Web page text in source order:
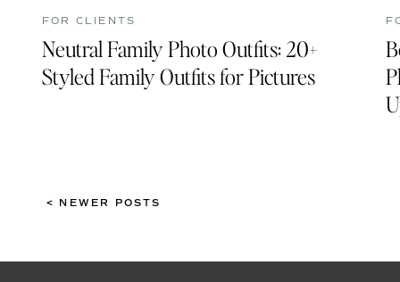
FOR CLIENTS
Neutral Family Photo Outfits: 20+
Styled Family Outfits for Pictures
< NEWER POSTS